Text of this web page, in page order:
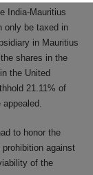
India-Mauritius
only be taxed in
in Mauritius
shares in the
the United
21.11% of
to honor the
against
of the